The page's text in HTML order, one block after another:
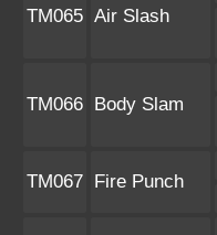
TM065 Air Slash
TM066 Body Slam
TM067 Fire Punch